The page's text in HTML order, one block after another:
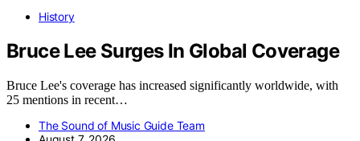
History
Bruce Lee Surges In Global Coverage
Bruce Lee's coverage has increased significantly worldwide, with
25 mentions in recent…
The Sound of Music Guide Team